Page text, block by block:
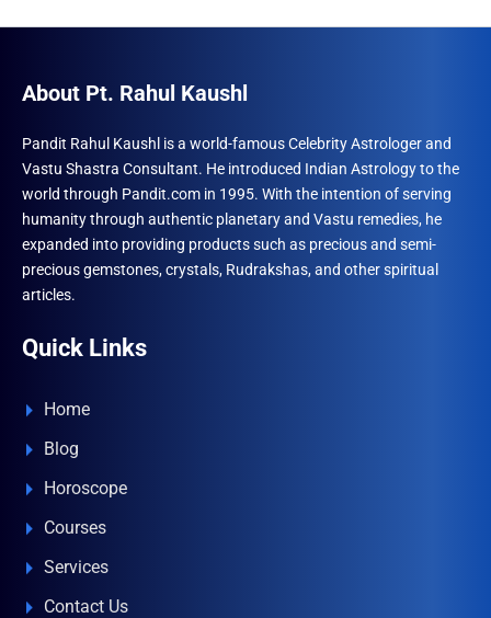
options
be
on
the
product
page
The
on
the
About Pt. Rahul Kaushl
Pandit Rahul Kaushl is a world-famous Celebrity Astrologer and
Vastu Shastra Consultant. He introduced Indian Astrology to the
world through Pandit.com in 1995. With the intention of serving
humanity through authentic planetary and Vastu remedies, he
expanded into providing products such as precious and semi-
precious gemstones, crystals, Rudrakshas, and other spiritual
articles.
Quick Links
Home
Blog
Horoscope
Courses
Services
Contact Us